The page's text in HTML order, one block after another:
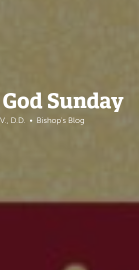
Sunday
D.D. Bishop's Blog